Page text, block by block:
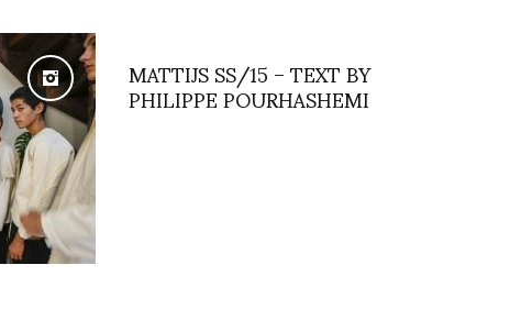
MATTIJS SS/15 – TEXT BY
PHILIPPE POURHASHEMI